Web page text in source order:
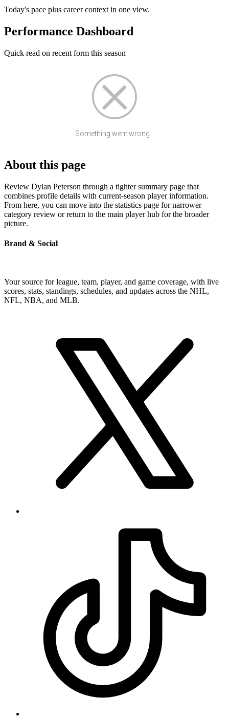
Today's pace plus career context in one view.
Performance Dashboard
Quick read on recent form this season
Something went wrong...
About this page
Review Dylan Peterson through a tighter summary page that
combines profile details with current-season player information.
From here, you can move into the statistics page for narrower
category review or return to the main player hub for the broader
picture.
Brand & Social
Your source for league, team, player, and game coverage, with live
scores, stats, standings, schedules, and updates across the NHL,
NFL, NBA, and MLB.